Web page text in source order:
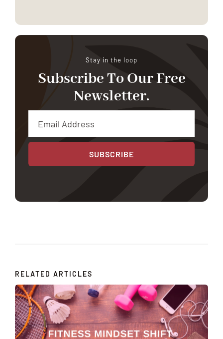
Stay in the loop
Subscribe To Our Free
Newsletter.
SUBSCRIBE
RELATED ARTICLES